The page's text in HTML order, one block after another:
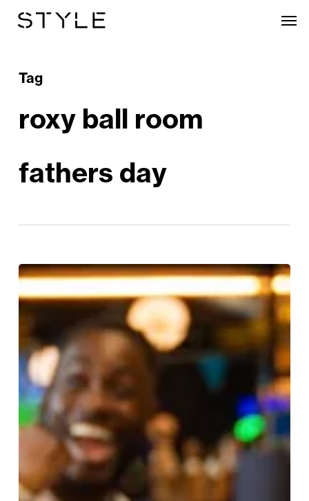
contentTag
roxy ball room
fathers day
Father’s
Day
Experiences
Your
Own
Daddy
Cool